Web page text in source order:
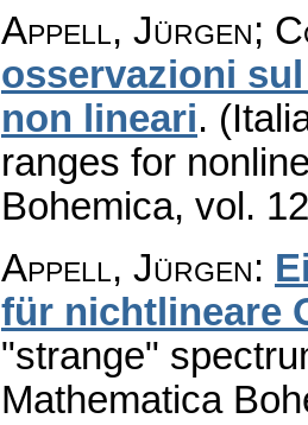
Appell, Jürgen;
osservazioni
non lineari.
ranges for
Bohemica, vol.
Appell, Jürgen:
für nichtlineare
"strange"
Mathematica